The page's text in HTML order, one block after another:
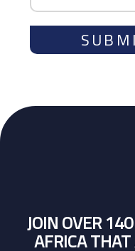
JOIN OVER
AFRICA THAT